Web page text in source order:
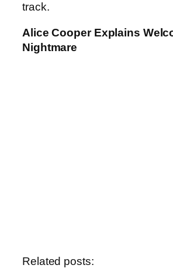
track.
Alice Cooper Explains
Nightmare
Related posts: